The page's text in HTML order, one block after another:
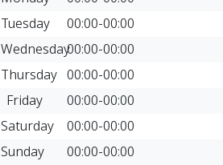
Tuesday
00:00-00:00
Wednesday00:00-00:00
Thursday 00:00-00:00
Friday
00:00-00:00
Saturday 00:00-00:00
Sunday
00:00-00:00